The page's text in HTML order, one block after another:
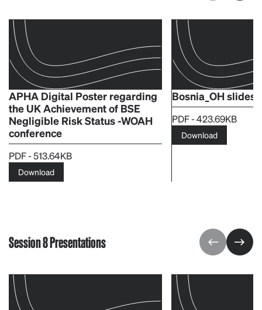
APHA Digital Poster regarding
the UK Achievement of BSE
Negligible Risk Status -WOAH
conference
PDF - 513.64KB
Download
Bosnia_OH
PDF - 423.69KB
Download
Session 8 Presentations